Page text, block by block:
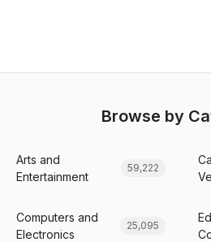
Browse by
Arts and
Entertainment
59,222
Computers and
Electronics
25,095